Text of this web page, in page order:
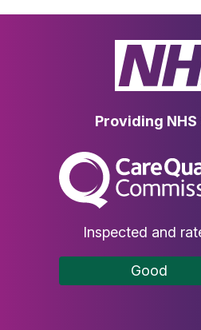
Providing
The
Inspected and
Good